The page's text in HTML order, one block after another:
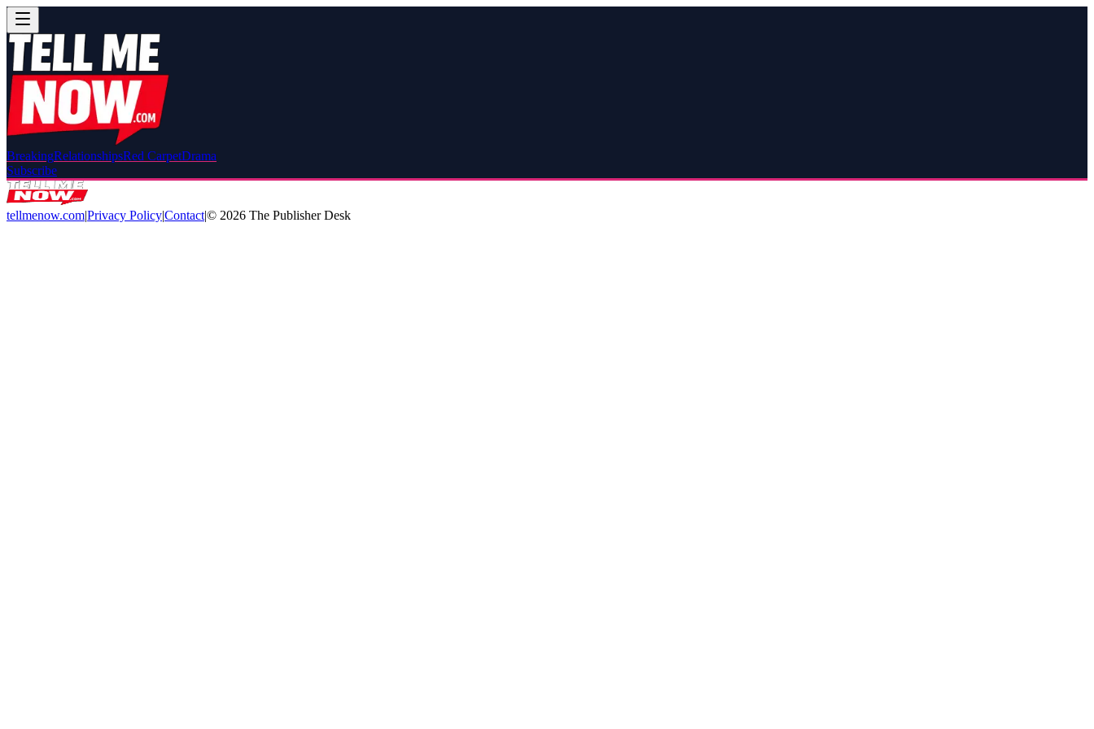
BreakingRelationshipsRed CarpetDrama
Subscribe
tellmenow.com|Privacy Policy|Contact|© 2026 The Publisher Desk